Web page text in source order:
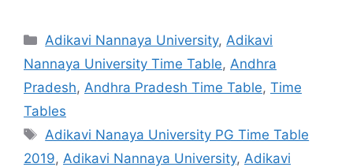
Categories
Adikavi Nannaya University, Adikavi
Nannaya University Time Table, Andhra
Pradesh, Andhra Pradesh Time Table, Time
Tables
Tags
Adikavi Nanaya University PG Time Table
2019, Adikavi Nannaya University, Adikavi